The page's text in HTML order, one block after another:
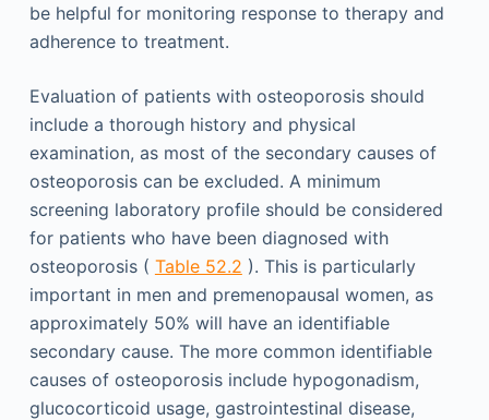
be helpful for monitoring response to therapy and
adherence to treatment.
Evaluation of patients with osteoporosis should
include a thorough history and physical
examination, as most of the secondary causes of
osteoporosis can be excluded. A minimum
screening laboratory profile should be considered
for patients who have been diagnosed with
osteoporosis ( Table 52.2 ). This is particularly
important in men and premenopausal women, as
approximately 50% will have an identifiable
secondary cause. The more common identifiable
causes of osteoporosis include hypogonadism,
glucocorticoid usage, gastrointestinal disease,